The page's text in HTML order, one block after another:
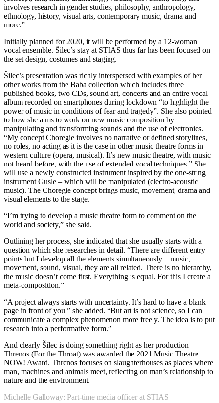
involves research in gender studies, philosophy, anthropology,
ethnology, history, visual arts, contemporary music, drama and
more.”
Initially planned for 2020, it will be performed by a 12-woman
vocal ensemble. Šilec’s stay at STIAS thus far has been focused on
the set design, costumes and staging.
Šilec’s presentation was richly interspersed with examples of her
other works from the Baba collection which includes three
published books, two CDs, sound art, concerts and an entire vocal
album recorded on smartphones during lockdown “to highlight the
power of music in conditions of fear and tragedy”. She also pointed
to how she aims to work on new music composition by
manipulating and transforming sounds and the use of electronics.
“My concept Choregie involves no narrative or defined storylines,
no roles, no acting as it is the case in other music theatre forms in
western culture (opera, musical). It’s new music theatre, with music
not heard before, with the use of extended vocal techniques.” She
will use a newly constructed instrument inspired by the one-string
instrument Gusle – which will be manipulated (electro-acoustic
music). The Choregie concept brings music, movement, drama and
visual elements to the stage.
“I’m trying to develop a music theatre form to comment on the
world and society,” she said.
Outlining her process, she indicated that she usually starts with a
question which she researches in detail. “There are different entry
points but I develop all the elements simultaneously – music,
movement, sound, visual, they are all related. There is no hierarchy,
the music doesn’t come first. Everything is equal. For this I create a
meta-composition.”
“A project always starts with uncertainty. It’s hard to have a blank
page in front of you,” she added. “But art is not science, so I can
communicate a complex phenomenon more freely. The idea is to put
research into a performative form.”
And clearly Šilec is doing something right as her production
Threnos (For the Throat) was awarded the 2021 Music Theatre
NOW! Award. Threnos focuses on slaughterhouses as places where
man, machines and animals meet, reflecting on man’s relationship to
nature and the environment.
Michelle Galloway: Part-time media officer at STIAS